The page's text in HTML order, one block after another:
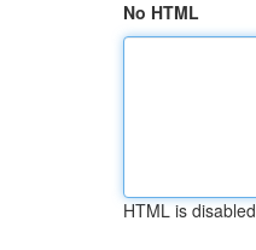
No HTML
HTML is disabled